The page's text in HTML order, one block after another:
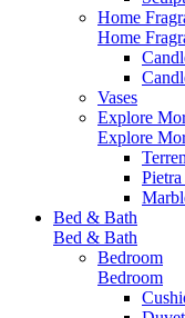
Home
Home
Vases
Explore
Explore
Bed & Bath
Bed & Bath
Bedroom
Bedroom